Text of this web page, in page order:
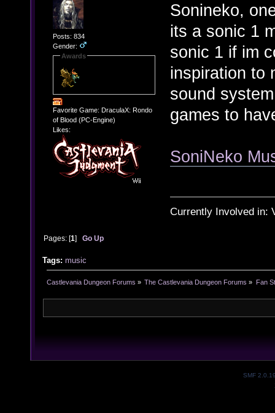
Posts: 834
Gender:
Awards
Favorite Game: DraculaX: Rondo
of Blood (PC-Engine)
Likes:
Sonineko,
its a sonic 1
sonic 1 if im
inspiration to
sound
games to
SoniNeko
Currently Involved in:
Pages: [1]Go Up
Tags: music
Castlevania Dungeon Forums » The Castlevania Dungeon Forums » Fan
SMF